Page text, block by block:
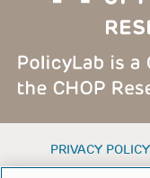
FOOTER
MENU
PRIVACY POLICY